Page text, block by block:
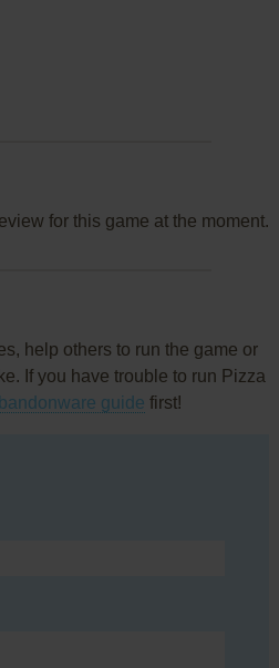
for this game at the moment.
help others to run the game or
If you have trouble to run Pizza
guide first!